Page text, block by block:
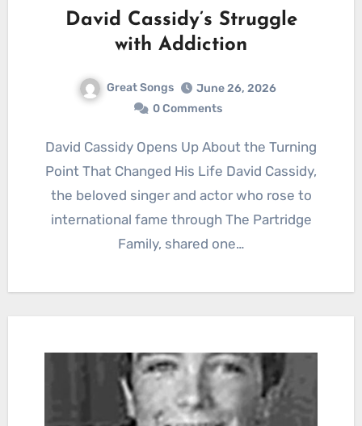
David Cassidy’s Struggle
with Addiction
Great Songs
June 26, 2026
0 Comments
David Cassidy Opens Up About the Turning
Point That Changed His Life David Cassidy,
the beloved singer and actor who rose to
international fame through The Partridge
Family, shared one…